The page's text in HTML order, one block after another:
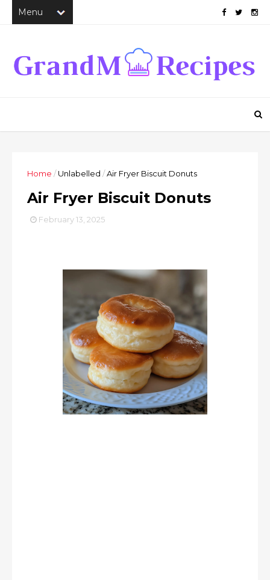
Home /Unlabelled /Air Fryer Biscuit Donuts
Air Fryer Biscuit Donuts
February 13, 2025